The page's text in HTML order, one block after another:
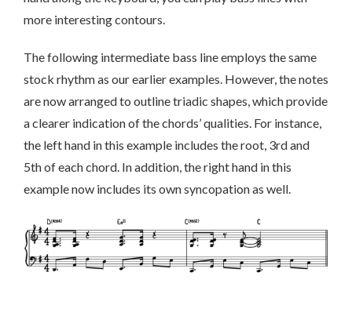
more interesting contours.
The following intermediate bass line employs the same
stock rhythm as our earlier examples. However, the notes
are now arranged to outline triadic shapes, which provide
a clearer indication of the chords’ qualities. For instance,
the left hand in this example includes the root, 3rd and
5th of each chord. In addition, the right hand in this
example now includes its own syncopation as well.